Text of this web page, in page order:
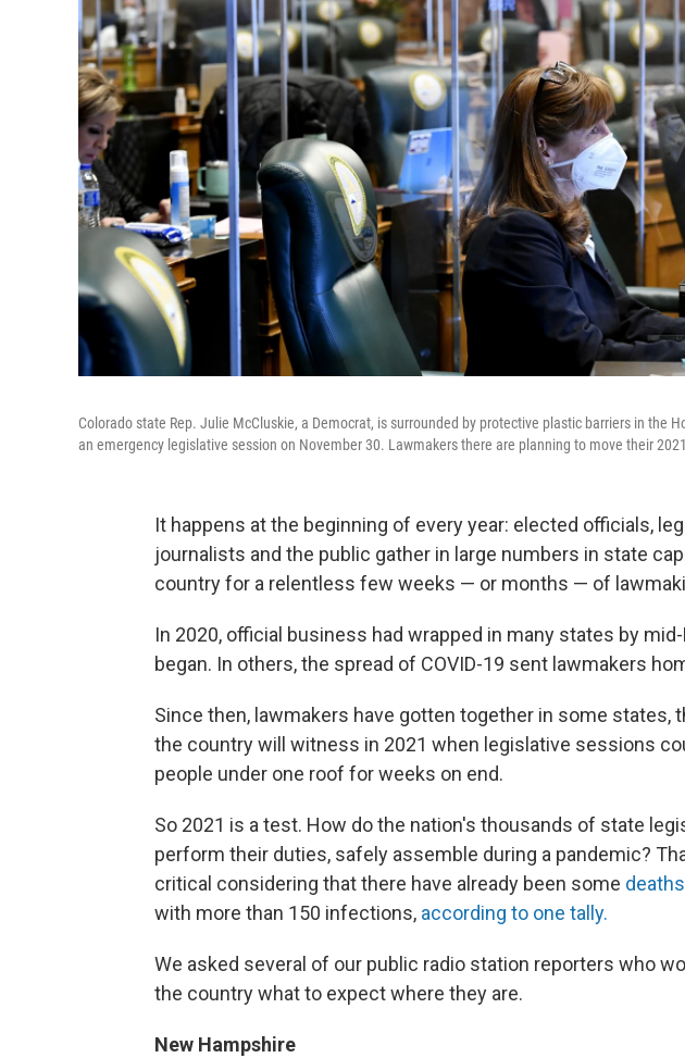
Colorado state Rep. Julie McCluskie, a Democrat, is surrounded by protective plastic barriers in the
an emergency legislative session on November 30. Lawmakers there are planning to move their
It happens at the beginning of every year: elected officials,
journalists and the public gather in large numbers in state
country for a relentless few weeks — or months — of
In 2020, official business had wrapped in many states by
began. In others, the spread of COVID-19 sent lawmakers
Since then, lawmakers have gotten together in some states,
the country will witness in 2021 when legislative sessions
people under one roof for weeks on end.
So 2021 is a test. How do the nation's thousands of state
perform their duties, safely assemble during a pandemic?
critical considering that there have already been some deaths
with more than 150 infections, according to one tally.
We asked several of our public radio station reporters who
the country what to expect where they are.
New Hampshire